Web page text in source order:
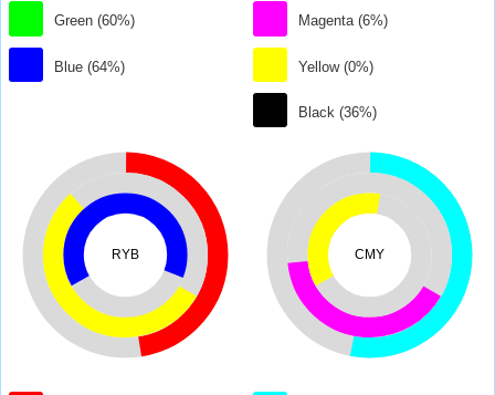
Green (60%)
Blue (64%)
Magenta (6%)
Yellow (0%)
Black (36%)
RYB CMY